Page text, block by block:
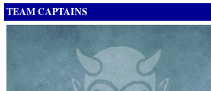
TEAM CAPTAINS